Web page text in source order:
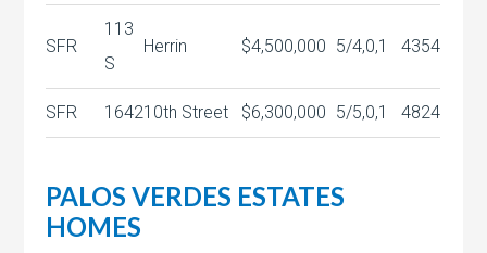
SFR
113
S
Herrin $4,500,000 5/4,0,1 4354
SFR 164210th Street $6,300,000 5/5,0,1 4824
PALOS VERDES ESTATES
HOMES